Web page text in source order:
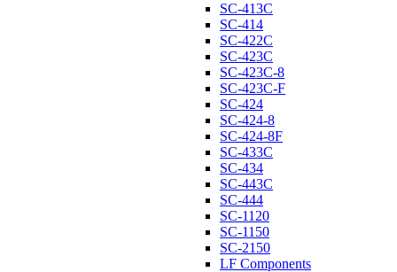
SC-413C
SC-414
SC-422C
SC-423C
SC-423C-8
SC-423C-F
SC-424
SC-424-8
SC-424-8F
SC-433C
SC-434
SC-443C
SC-444
SC-1120
SC-1150
SC-2150
LF Components